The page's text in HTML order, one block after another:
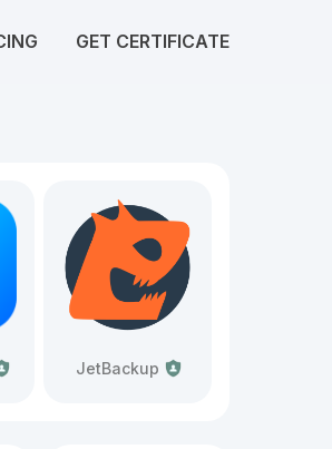
GET CERTIFICATE
JetBackup